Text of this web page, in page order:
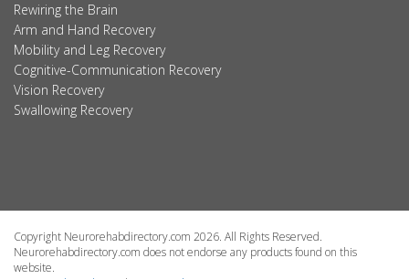
Rewiring the Brain
Arm and Hand Recovery
Mobility and Leg Recovery
Cognitive-Communication Recovery
Vision Recovery
Swallowing Recovery
Copyright Neurorehabdirectory.com 2026. All Rights Reserved.
Neurorehabdirectory.com does not endorse any products found on this
website.